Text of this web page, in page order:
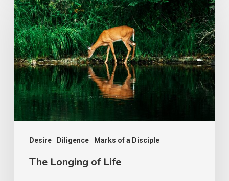
Desire Diligence Marks of a Disciple
Longing
of
Life
The Longing of Life